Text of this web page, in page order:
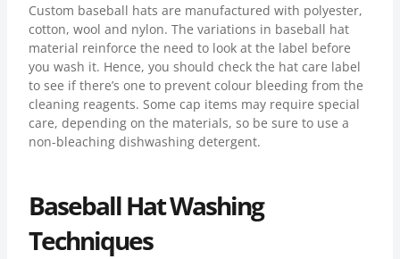
Custom baseball hats are manufactured with polyester,
cotton, wool and nylon. The variations in baseball hat
material reinforce the need to look at the label before
you wash it. Hence, you should check the hat care label
to see if there’s one to prevent colour bleeding from the
cleaning reagents. Some cap items may require special
care, depending on the materials, so be sure to use a
non-bleaching dishwashing detergent.
Baseball Hat Washing
Techniques